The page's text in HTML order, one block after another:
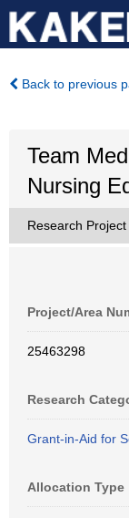
Back to previous
Team
Nursing
Research Project
Project/Area
25463298
Research
Grant-in-Aid for
Allocation Type